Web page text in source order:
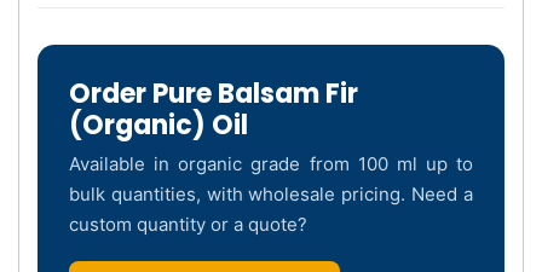
Order Pure Balsam Fir
(Organic) Oil
Available in organic grade from 100 ml up to
bulk quantities, with wholesale pricing. Need a
custom quantity or a quote?